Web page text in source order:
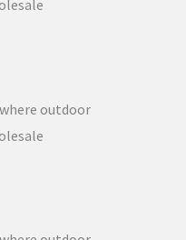
outdoor